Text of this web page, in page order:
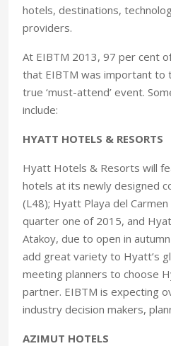
hotels, destinations,
providers.
At EIBTM 2013, 97 per cent
that EIBTM was important to
true ‘must-attend’ event.
include:
HYATT HOTELS & RESORTS
Hyatt Hotels & Resorts will
hotels at its newly designed
(L48); Hyatt Playa del
quarter one of 2015, and
Atakoy, due to open in
add great variety to Hyatt’s
meeting planners to choose
partner. EIBTM is expecting
industry decision makers,
AZIMUT HOTELS